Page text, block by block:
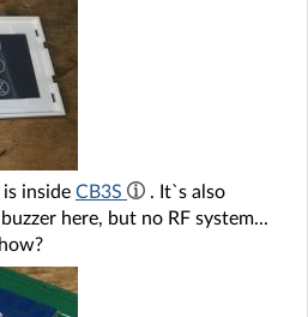
inside CB3S
. It`s also
here, but no RF system...